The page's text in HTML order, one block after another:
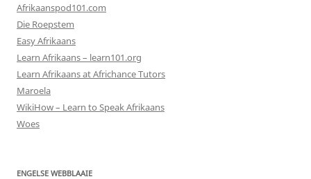
Afrikaanspod101.com
Die Roepstem
Easy Afrikaans
Learn Afrikaans – learn101.org
Learn Afrikaans at Africhance Tutors
Maroela
WikiHow – Learn to Speak Afrikaans
Woes
ENGELSE WEBBLAAIE